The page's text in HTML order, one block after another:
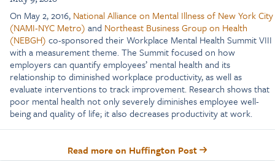
On May 2, 2016, National Alliance on Mental Illness of New York City
(NAMI-NYC Metro) and Northeast Business Group on Health
(NEBGH) co-sponsored their Workplace Mental Health Summit VIII
with a measurement theme. The Summit focused on how
employers can quantify employees’ mental health and its
relationship to diminished workplace productivity, as well as
evaluate interventions to track improvement. Research shows that
poor mental health not only severely diminishes employee well-
being and quality of life; it also decreases productivity at work.
Read more on Huffington Post